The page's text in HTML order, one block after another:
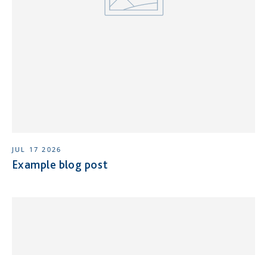
JUL 17 2026
Example blog post